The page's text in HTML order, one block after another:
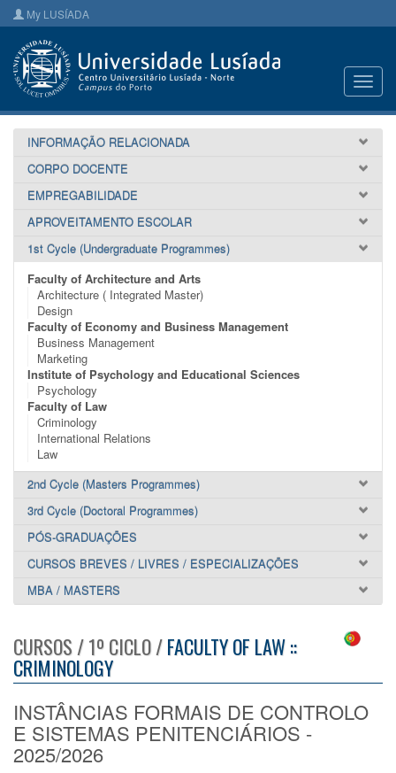
My LUSÍADA
INFORMAÇÃO RELACIONADA
CORPO DOCENTE
EMPREGABILIDADE
APROVEITAMENTO ESCOLAR
1st Cycle (Undergraduate Programmes)
Faculty of Architecture and Arts
Architecture ( Integrated Master)
Design
Faculty of Economy and Business Management
Business Management
Marketing
Institute of Psychology and Educational Sciences
Psychology
Faculty of Law
Criminology
International Relations
Law
2nd Cycle (Masters Programmes)
3rd Cycle (Doctoral Programmes)
PÓS-GRADUAÇÕES
CURSOS BREVES / LIVRES / ESPECIALIZAÇÕES
MBA / MASTERS
CURSOS / 1º CICLO /FACULTY OF LAW ::
CRIMINOLOGY
INSTÂNCIAS FORMAIS DE CONTROLO
E SISTEMAS PENITENCIÁRIOS -
2025/2026